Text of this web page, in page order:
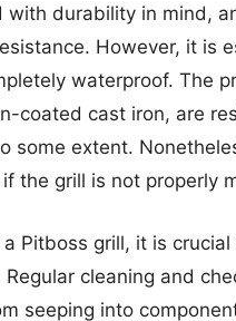
with durability in mind,
However, it is
waterproof. The
coated cast iron, are
some extent.
the grill is not properly
Pitboss grill, it is
cleaning and
seeping into